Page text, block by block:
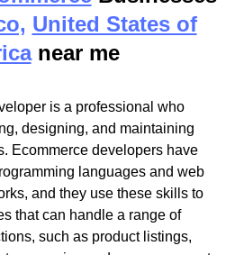
United States of
near me
is a professional who
designing, and maintaining
Ecommerce developers have
languages and web
and they use these skills to
that can handle a range of
such as product listings,